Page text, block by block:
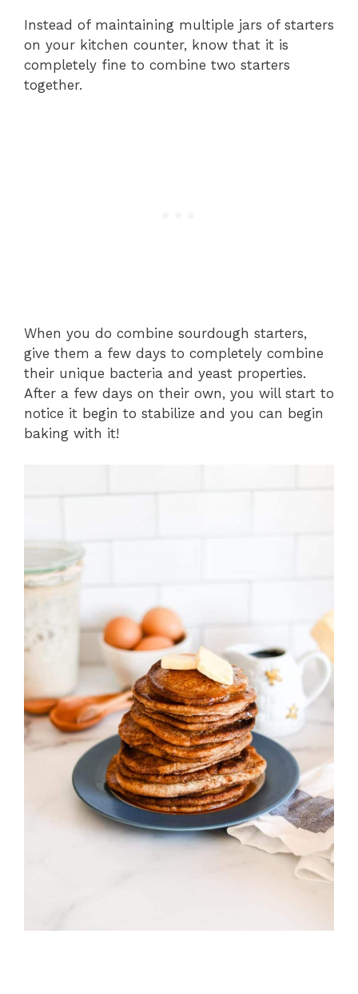
Instead of maintaining multiple jars of starters
on your kitchen counter, know that it is
completely fine to combine two starters
together.
When you do combine sourdough starters,
give them a few days to completely combine
their unique bacteria and yeast properties.
After a few days on their own, you will start to
notice it begin to stabilize and you can begin
baking with it!